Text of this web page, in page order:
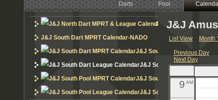
Darts Pool
J&J North Dart MPRT
J&J South Dart MPRT Calendar-NADO
J&J South Dart MPRT
J&J South Dart League
J&J South Pool MPRT
J&J South Pool League
J&J
List View Month
Previous Day
Next Day
5
6 AM
7AM
8AM
9 AM